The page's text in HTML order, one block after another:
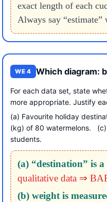
exact length of each
Always say “estimate”
WE 4 Which diagram:
For each data set, state
more appropriate. Justify
(a) Favourite holiday
(kg) of 80 watermelons.
students.
(a) “destination” is
qualitative data ⇒
(b) weight is